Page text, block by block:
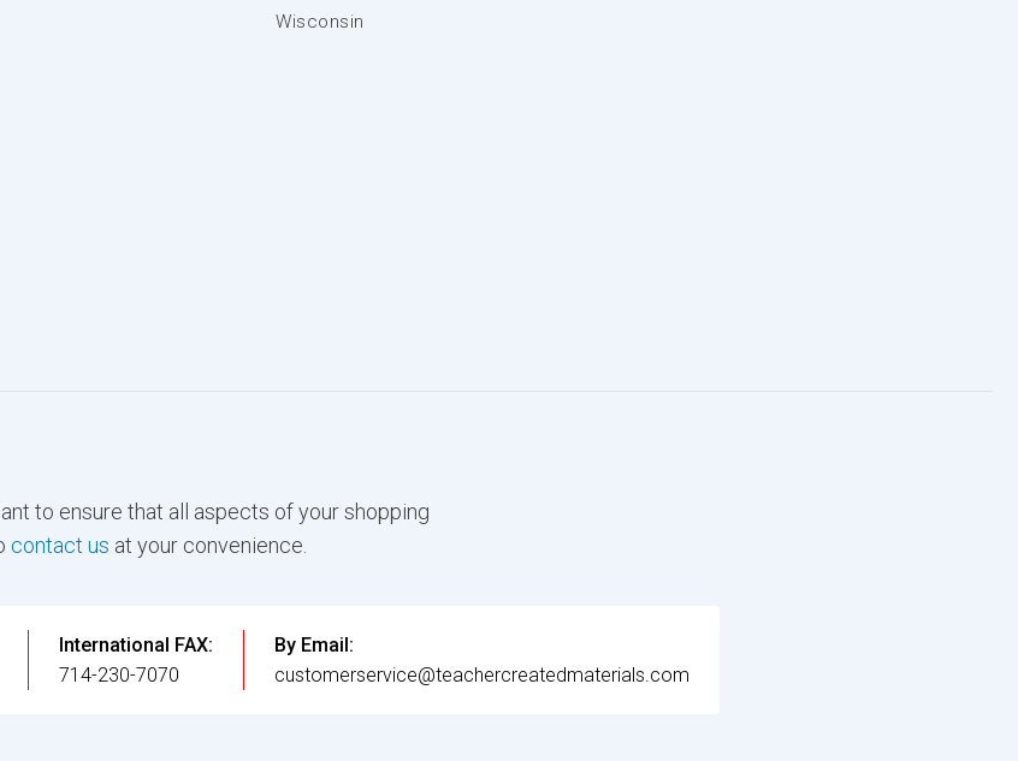
Wisconsin
to ensure that all aspects of your shopping
contact us at your convenience.
International FAX:
714-230-7070
By Email:
customerservice@teachercreatedmaterials.com